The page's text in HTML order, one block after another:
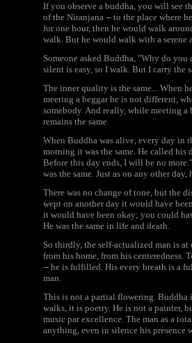
If you observe a buddha, you will see
of the Niranjana -- to the place where
for one hour, then he would walk
walk. But he would walk with a
Someone asked Buddha, "Why do
silent is easy, so I walk. But I carry the
The inner quality is the same... When
meeting a beggar he is not different,
somebody. And really, while meeting
remains the same.
When Buddha was alive, every day in
morning it was the same. He called
Before this day ends, I will be no
was the same. Just as on any other
There was no change of tone, but the
wept on another day it would have
it would have been okay; you could
He was the same in life and death.
So thirdly, the self-actualized man is
from his home, from his
-- he is fulfilled. His every breath is a
man.
This is not a partial flowering. Buddha
walks, it is poetry. He is not a painter,
music par excellence. The man as a
anything, even in silence his presence